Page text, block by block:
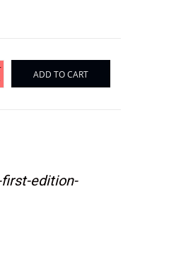
ADD TO CART
edition-